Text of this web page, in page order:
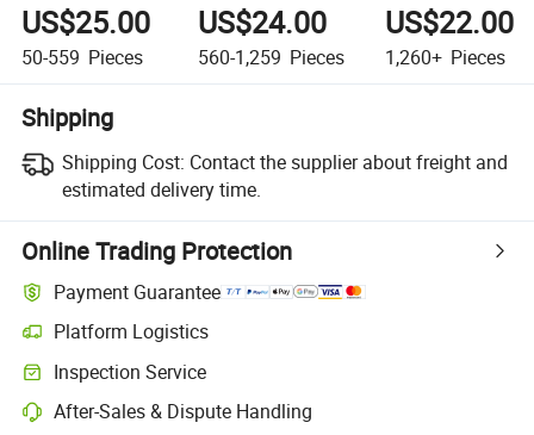
US$25.00
50-559 Pieces
US$24.00
560-1,259 Pieces
US$22.00
1,260+ Pieces
Shipping
Shipping Cost: Contact the supplier about freight and
estimated delivery time.
Online Trading Protection
Payment Guarantee
Platform Logistics
Clearer shipment tracking with platform-supported logistics.
Inspection Service
Optional pre-shipment inspection for quality and quantity checks.
After-Sales & Dispute Handling
Platform-assisted dispute resolution, including refunds or returns